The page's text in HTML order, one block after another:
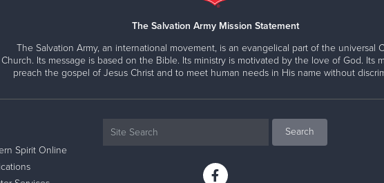
The Salvation Army Mission Statement
The Salvation Army, an international movement, is an evangelical part of the universal
Church. Its message is based on the Bible. Its ministry is motivated by the love of God. Its
preach the gospel of Jesus Christ and to meet human needs in His name without
Spirit Online